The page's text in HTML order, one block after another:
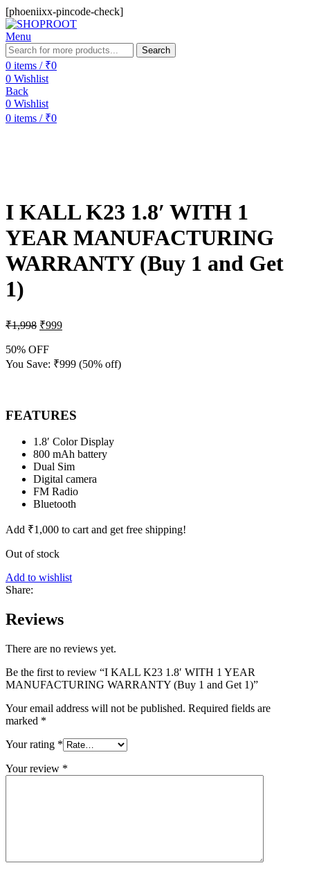
[phoeniixx-pincode-check]
Menu
Search
0 items / ₹0
0 Wishlist
Back
0 Wishlist
0 items / ₹0
I KALL K23 1.8′ WITH 1
YEAR MANUFACTURING
WARRANTY (Buy 1 and Get
1)
₹1,998 ₹999
50% OFF
You Save: ₹999 (50% off)
FEATURES
1.8′ Color Display
800 mAh battery
Dual Sim
Digital camera
FM Radio
Bluetooth
Add ₹1,000 to cart and get free shipping!
Out of stock
Add to wishlist
Share:
Reviews
There are no reviews yet.
Be the first to review “I KALL K23 1.8′ WITH 1 YEAR
MANUFACTURING WARRANTY (Buy 1 and Get 1)”
Your email address will not be published. Required fields are
marked *
Your rating *
Your review *